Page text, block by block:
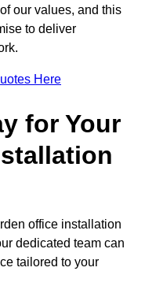
our values, and this
to deliver
Here
for Your
office installation
dedicated team can
tailored to your